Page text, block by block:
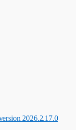
2026.2.17.0